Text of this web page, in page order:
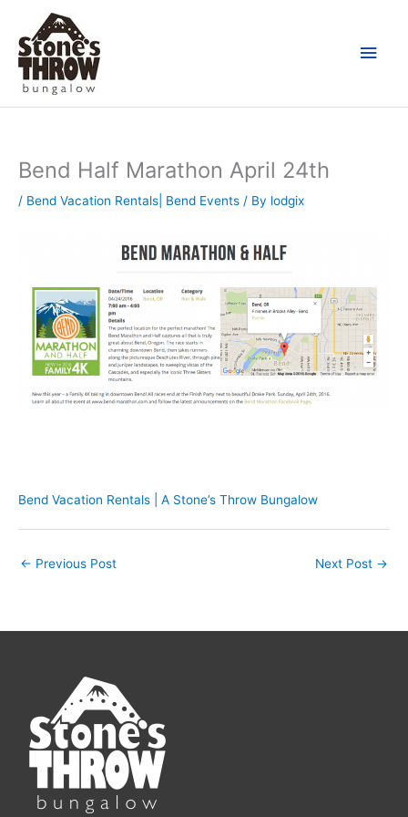
content
Bend Half Marathon April 24th
/ Bend Vacation Rentals| Bend Events / By lodgix
Bend Vacation Rentals | A Stone’s Throw Bungalow
← Previous Post Next Post →